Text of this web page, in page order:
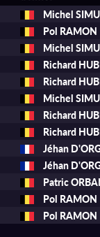
Michel
Pol RAMON
Michel
Richard
Richard
Michel
Richard
Richard
Jéhan
Jéhan
Patric
Pol RAMON
Pol RAMON